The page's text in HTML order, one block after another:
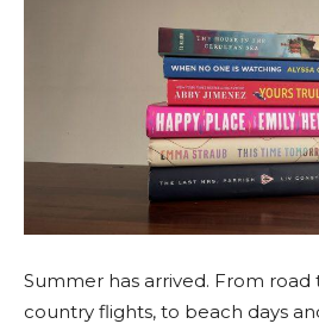
Summer has arrived. From road
country flights, to beach days